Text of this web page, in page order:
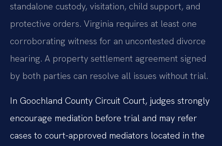
standalone custody, visitation, child support, and
protective orders. Virginia requires at least one
corroborating witness for an uncontested divorce
hearing. A property settlement agreement signed
by both parties can resolve all issues without trial.
In Goochland County Circuit Court, judges strongly
encourage mediation before trial and may refer
cases to court-approved mediators located in the